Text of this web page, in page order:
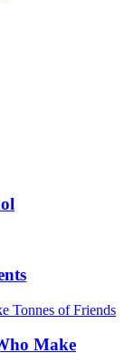
Make